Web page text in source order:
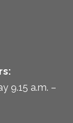
9.15 a.m. –